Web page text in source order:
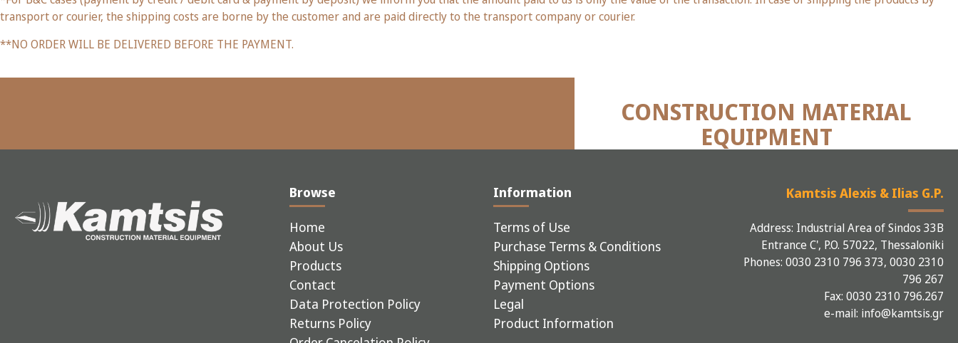
transport or courier, the shipping costs are borne by the customer and are paid directly to the transport company or courier.
**NO ORDER WILL BE DELIVERED BEFORE THE PAYMENT.
CONSTRUCTION MATERIAL
EQUIPMENT
Browse
Home
About Us
Products
Contact
Data Protection Policy
Returns Policy
Information
Terms of Use
Purchase Terms & Conditions
Shipping Options
Payment Options
Legal
Product Information
Kamtsis Alexis & Ilias G.P.
Address: Industrial Area of Sindos 33B
Entrance C', P.O. 57022, Thessaloniki
Phones: 0030 2310 796 373, 0030 2310
796 267
Fax: 0030 2310 796.267
e-mail: info@kamtsis.gr